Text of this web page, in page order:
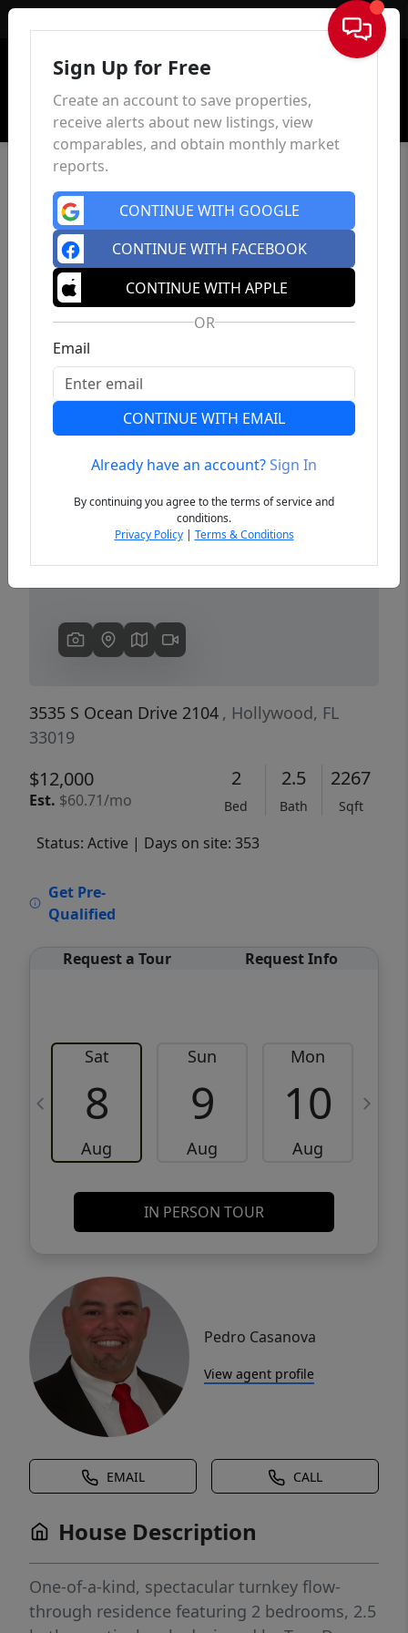
Sign In
Previous
3535 S Ocean Drive 2104 , Hollywood, FL
33019
$12,000
Est. $60.71/mo
2
Bed
2.5
Bath
2267
Sqft
Status: Active | Days on site: 353
Get Pre-
Qualified
Request a Tour Request Info
Sat
8
Aug
Sun
9
Aug
Mon
10
Aug
IN PERSON TOUR
Pedro Casanova
View agent profile
EMAIL CALL
House Description
One-of-a-kind, spectacular turnkey flow-
through residence featuring 2 bedrooms, 2.5
Sign Up for Free
Create an account to save properties,
receive alerts about new listings, view
comparables, and obtain monthly market
reports.
CONTINUE WITH GOOGLE
CONTINUE WITH FACEBOOK
CONTINUE WITH APPLE
OR
Email
CONTINUE WITH EMAIL
Already have an account?Sign In
By continuing you agree to the terms of service and
conditions.
Privacy Policy| Terms & Conditions